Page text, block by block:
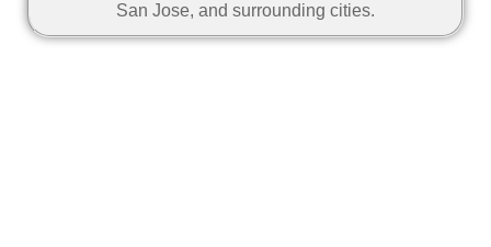
San Jose, and surrounding cities.